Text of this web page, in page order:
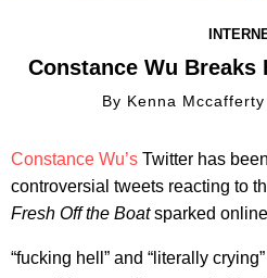
Constance Wu Breaks
By Kenna Mccafferty
Constance Wu’s Twitter has
controversial tweets reacting to
Fresh Off the Boatsparked
“fucking hell” and “literally